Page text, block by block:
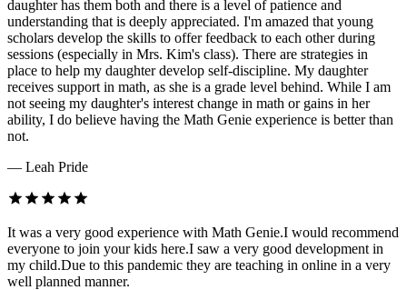
daughter has them both and there is a level of patience and
understanding that is deeply appreciated. I'm amazed that young
scholars develop the skills to offer feedback to each other during
sessions (especially in Mrs. Kim's class). There are strategies in
place to help my daughter develop self-discipline. My daughter
receives support in math, as she is a grade level behind. While I am
not seeing my daughter's interest change in math or gains in her
ability, I do believe having the Math Genie experience is better than
not.
— Leah Pride
It was a very good experience with Math Genie.I would recommend
everyone to join your kids here.I saw a very good development in
my child.Due to this pandemic they are teaching in online in a very
well planned manner.